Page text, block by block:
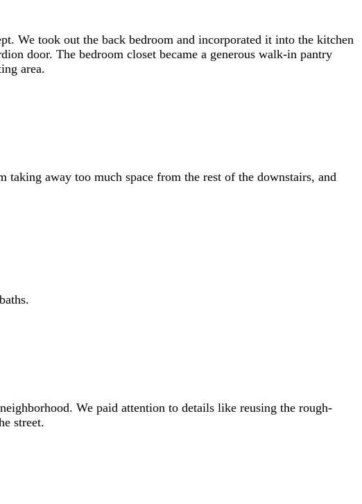
We took out the back bedroom and incorporated it into the kitchen
door. The bedroom closet became a generous walk-in pantry
area.
away too much space from the rest of the downstairs, and
We paid attention to details like reusing the rough-
street.